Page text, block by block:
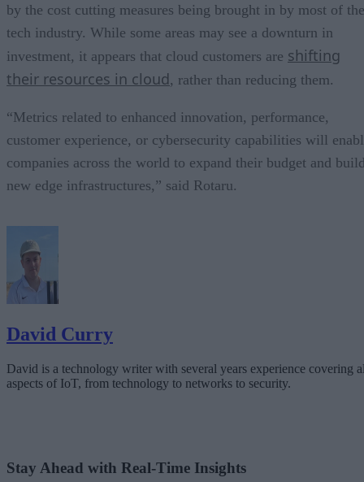
by the cost cutting measures being brought in by most of the
tech industry. While some areas may see a downturn in
investment, it appears that cloud customers are shifting
their resources in cloud, rather than reducing them.
“Metrics related to enhanced innovation, performance,
customer experience, or cybersecurity capabilities will
companies across the world to expand their budget and
new edge infrastructures,” said Rotaru.
David Curry
David is a technology writer with several years experience covering
aspects of IoT, from technology to networks to security.
Stay Ahead with Real-Time Insights